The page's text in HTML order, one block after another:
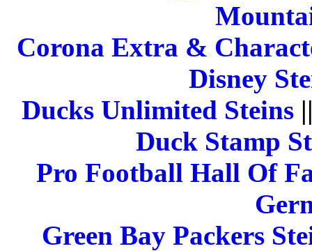
Corona Extra &
Disney
Ducks Unlimited Steins
Duck Stamp
Pro Football Hall Of
Green Bay Packers